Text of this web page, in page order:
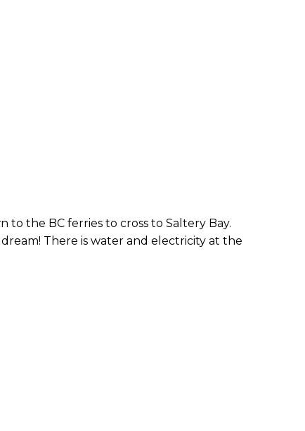
the BC ferries to cross to Saltery Bay.
There is water and electricity at the